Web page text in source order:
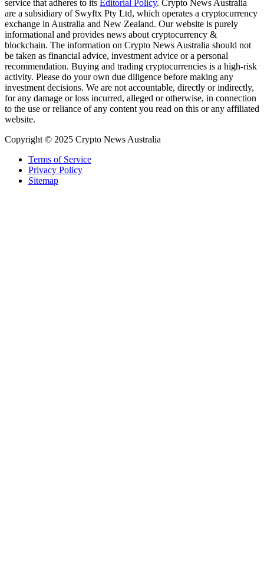
service that adheres to its Editorial Policy. Crypto News Australia
are a subsidiary of Swyftx Pty Ltd, which operates a cryptocurrency
exchange in Australia and New Zealand. Our website is purely
informational and provides news about cryptocurrency &
blockchain. The information on Crypto News Australia should not
be taken as financial advice, investment advice or a personal
recommendation. Buying and trading cryptocurrencies is a high-risk
activity. Please do your own due diligence before making any
investment decisions. We are not accountable, directly or indirectly,
for any damage or loss incurred, alleged or otherwise, in connection
to the use or reliance of any content you read on this or any affiliated
website.
Copyright © 2025 Crypto News Australia
Terms of Service
Privacy Policy
Sitemap